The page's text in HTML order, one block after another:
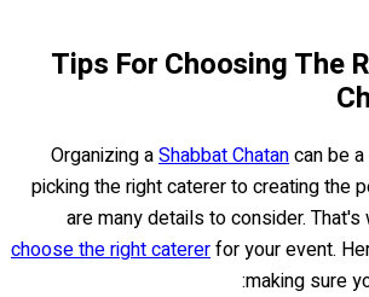
Tips For Choosing The
Organizing aShabbat Chatancan be
picking the right caterer to creating the
are many details to consider.
choose the right catererfor your event.
making sure